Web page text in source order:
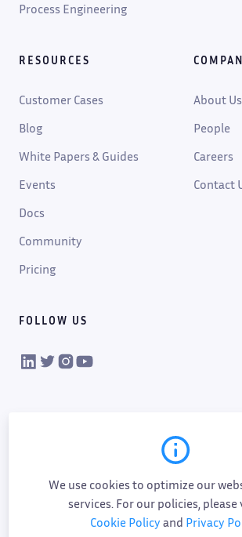
Process Engineering
RESOURCES
Customer Cases
Blog
White Papers & Guides
Events
Docs
Community
Pricing
About Us
People
Careers
Contact
FOLLOW US
VIKTOR on LinkedIn
VIKTOR on Twitter
VIKTOR on Instagram
VIKTOR on YouTube
We use cookies to optimize our
services. For our policies,
Cookie Policy and Privacy